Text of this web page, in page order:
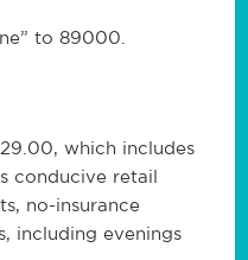
to 89000.
which includes
conducive retail
no-insurance
including evenings